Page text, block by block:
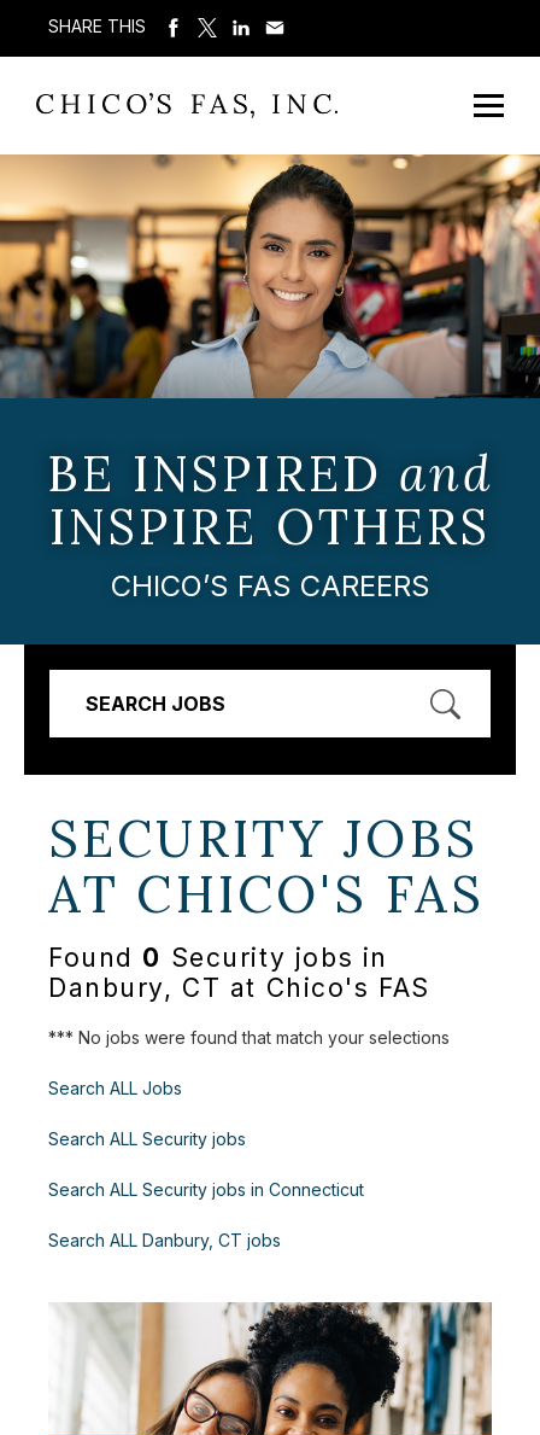
SHARE THIS
BE INSPIRED and
INSPIRE OTHERS
CHICO’S FAS CAREERS
SEARCH JOBS
SECURITY JOBS
AT CHICO'S FAS
Found 0 Security jobs in
Danbury, CT at Chico's FAS
*** No jobs were found that match your selections
Search ALL Jobs
Search ALL Security jobs
Search ALL Security jobs in Connecticut
Search ALL Danbury, CT jobs